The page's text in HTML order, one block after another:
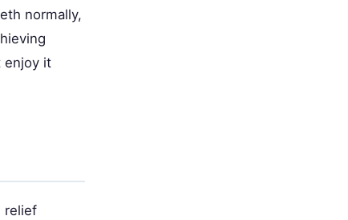
normally,
enjoy it
relief